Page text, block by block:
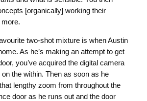
[organically] working their
two-shot mixture is when Austin
As he’s making an attempt to get
you’ve acquired the digital camera
on the within. Then as soon as he
lengthy zoom from throughout the
door as he runs out and the door